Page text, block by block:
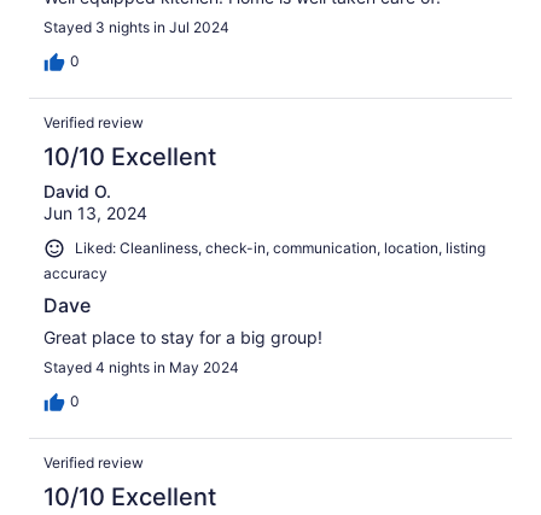
Stayed 3 nights in Jul 2024
0
Verified review
10/10 Excellent
David O.
Jun 13, 2024
Liked: Cleanliness, check-in, communication, location, listing
accuracy
Dave
Great place to stay for a big group!
Stayed 4 nights in May 2024
0
Verified review
10/10 Excellent